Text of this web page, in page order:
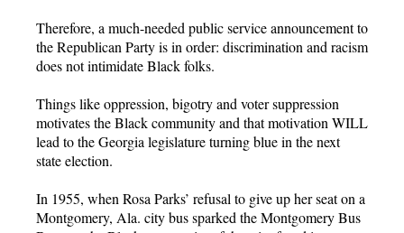
Therefore, a much-needed public service announcement to
the Republican Party is in order: discrimination and racism
does not intimidate Black folks.
Things like oppression, bigotry and voter suppression
motivates the Black community and that motivation WILL
lead to the Georgia legislature turning blue in the next
state election.
In 1955, when Rosa Parks’ refusal to give up her seat on a
Montgomery, Ala. city bus sparked the Montgomery Bus